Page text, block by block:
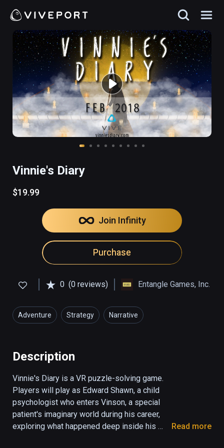
Vinnie's Diary
$19.99
Join Infinity
Purchase
0 (0 reviews) Entangle Games, Inc.
Adventure Strategy Narrative
Description
Vinnie's Diary is a VR puzzle-solving game.
Players will play as Edward Shawn, a child
psychologist who enters Vinson, a special
patient's imaginary world during his career,
exploring what happened deep inside his
Read more